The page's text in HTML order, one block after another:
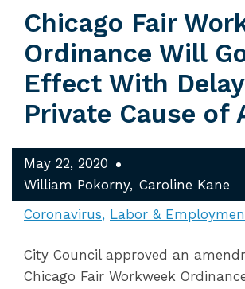
Chicago Fair
Ordinance Will
Effect With
Private Cause of
May 22, 2020
William Pokorny Caroline Kane
Coronavirus Labor &
City Council approved an
Chicago Fair Workweek